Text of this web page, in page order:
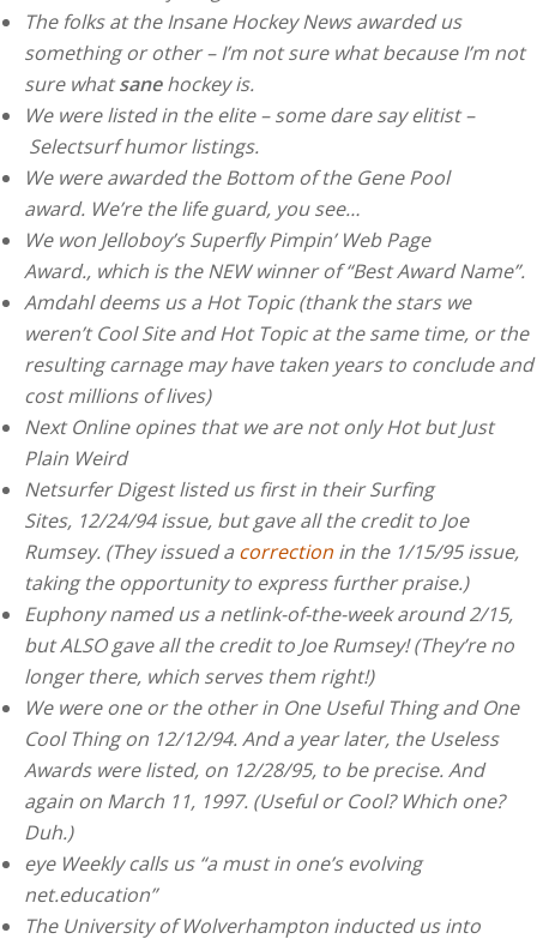
The folks at the Insane Hockey News awarded us
something or other – I’m not sure what because I’m not
sure whatsanehockey is.
We were listed in the elite – some dare say elitist –
Selectsurf humor listings.
We were awarded the Bottom of the Gene Pool
award. We’re the life guard, you see…
We won Jelloboy’s Superfly Pimpin’ Web Page
Award., which is the NEW winner of “Best Award Name”.
Amdahl deems us a Hot Topic (thank the stars we
weren’t Cool Site and Hot Topic at the same time, or the
resulting carnage may have taken years to conclude and
cost millions of lives)
Next Online opines that we are not only Hot but Just
Plain Weird
Netsurfer Digest listed us first in their Surfing
Sites, 12/24/94 issue, but gave all the credit to Joe
Rumsey. (They issued a correction in the 1/15/95 issue,
taking the opportunity to express further praise.)
Euphony named us a netlink-of-the-week around 2/15,
but ALSO gave all the credit to Joe Rumsey! (They’re no
longer there, which serves them right!)
We were one or the other in One Useful Thing and One
Cool Thing on 12/12/94. And a year later, the Useless
Awards were listed, on 12/28/95, to be precise. And
again on March 11, 1997. (Useful or Cool? Which one?
Duh.)
eye Weekly calls us “a must in one’s evolving
net.education”
The University of Wolverhampton inducted us into